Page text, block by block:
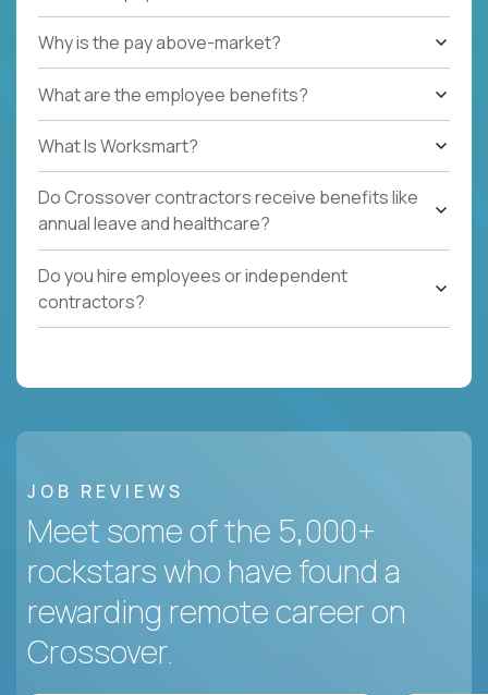
Why is the pay above-market?
What are the employee benefits?
What Is Worksmart?
Do Crossover contractors receive benefits like
annual leave and healthcare?
Do you hire employees or independent
contractors?
JOB REVIEWS
Meet some of the 5,000+
rockstars who have found a
rewarding remote career on
Crossover.